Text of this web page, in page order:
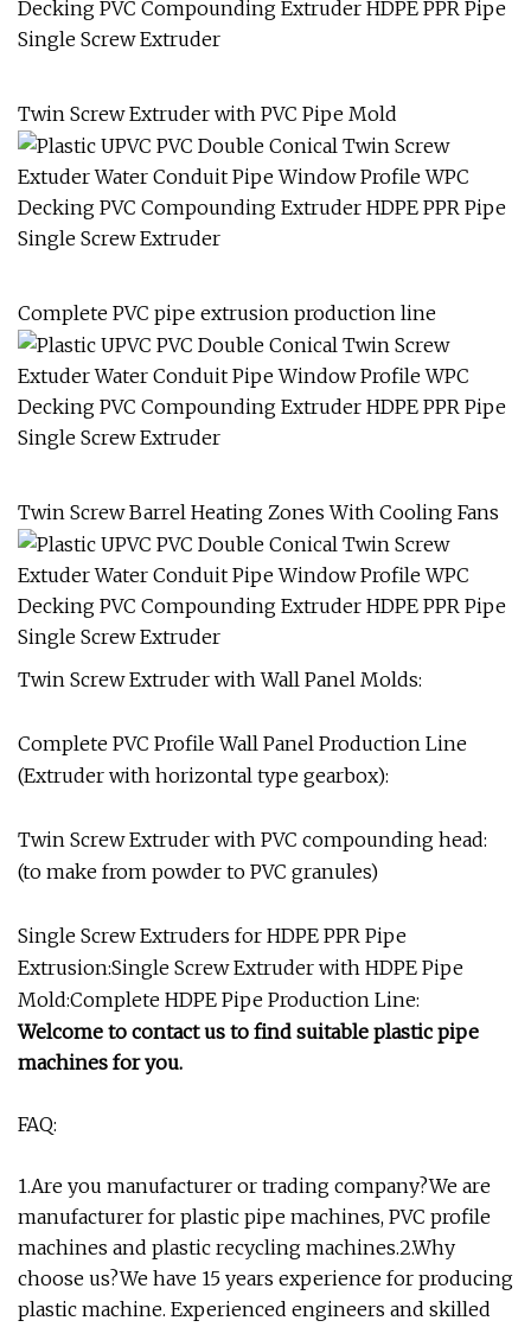
Twin Screw Extruder with PVC Pipe Mold
Complete PVC pipe extrusion production line
Twin Screw Barrel Heating Zones With Cooling Fans
Twin Screw Extruder with Wall Panel Molds:
Complete PVC Profile Wall Panel Production Line
(Extruder with horizontal type gearbox):
Twin Screw Extruder with PVC compounding head:
(to make from powder to PVC granules)
Single Screw Extruders for HDPE PPR Pipe
Extrusion:Single Screw Extruder with HDPE Pipe
Mold:Complete HDPE Pipe Production Line:
Welcome to contact us to find suitable plastic pipe
machines for you.
FAQ:
1.Are you manufacturer or trading company?We are
manufacturer for plastic pipe machines, PVC profile
machines and plastic recycling machines.2.Why
choose us?We have 15 years experience for producing
plastic machine. Experienced engineers and skilled